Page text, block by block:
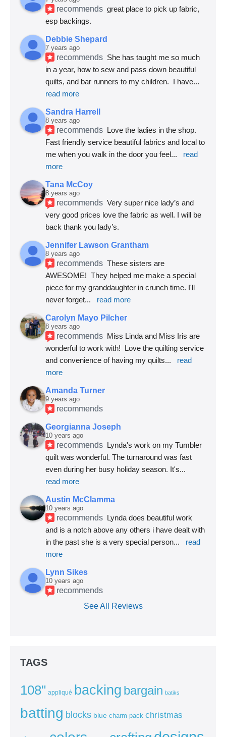
recommends great place to pick up fabric,
esp backings.
Debbie Shepard
7 years ago
recommends She has taught me so much
in a year, how to sew and pass down beautiful
quilts, and bar runners to my children.  I have
read more
Sandra Harrell
8 years ago
recommends Love the ladies in the shop.
Fast friendly service beautiful fabrics and local to
me when you walk in the door you feel...
read
more
Tana McCoy
8 years ago
recommends Very super nice lady’s and
very good prices love the fabric as well. I will be
back thank you lady’s.
Jennifer Lawson Grantham
8 years ago
recommends These sisters are
AWESOME!  They helped me make a special
piece for my granddaughter in crunch time. I'll
never forget... read more
Carolyn Mayo Pilcher
8 years ago
recommends Miss Linda and Miss Iris are
wonderful to work with!  Love the quilting service
and convenience of having my quilts...
read
more
Amanda Turner
9 years ago
recommends
Georgianna Joseph
10 years ago
recommends Lynda's work on my Tumbler
quilt was wonderful. The turnaround was fast
even during her busy holiday season. It's
read more
Austin McClamma
10 years ago
recommends Lynda does beautiful work
and is a notch above any others i have dealt with
in the past she is a very special person...
read
more
Lynn Sikes
10 years ago
recommends
See All Reviews
TAGS
108" appliqué backing bargain batiks
batting blocks blue charm pack christmas